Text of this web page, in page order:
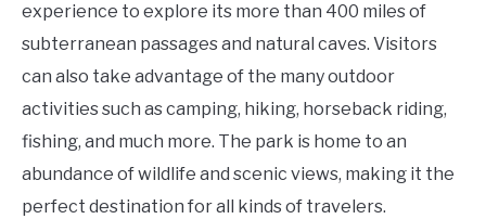
experience to explore its more than 400 miles of
subterranean passages and natural caves. Visitors
can also take advantage of the many outdoor
activities such as camping, hiking, horseback riding,
fishing, and much more. The park is home to an
abundance of wildlife and scenic views, making it the
perfect destination for all kinds of travelers.